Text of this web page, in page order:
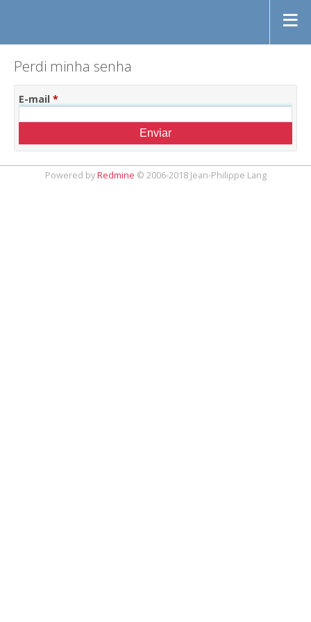
Perdi minha senha
E-mail *
Powered byRedmine © 2006-2018 Jean-Philippe Lang